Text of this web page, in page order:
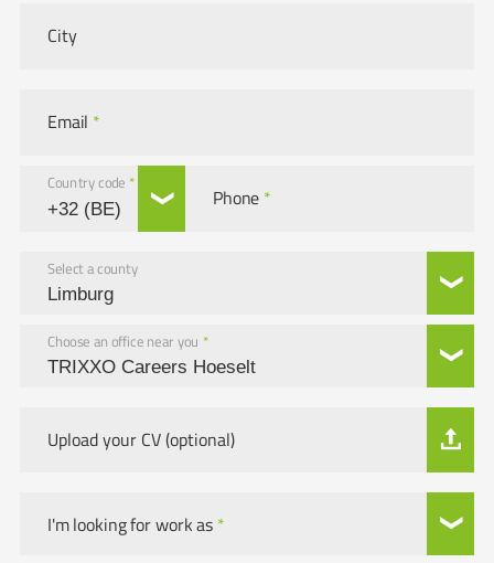
City
Email *
Country code *
Phone *
Select a county
Choose an office near you *
Upload your CV (optional)
I'm looking for work as *